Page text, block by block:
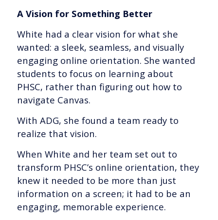
A Vision for Something Better
White had a clear vision for what she
wanted: a sleek, seamless, and visually
engaging online orientation. She wanted
students to focus on learning about
PHSC, rather than figuring out how to
navigate Canvas.
With ADG, she found a team ready to
realize that vision.
When White and her team set out to
transform PHSC’s online orientation, they
knew it needed to be more than just
information on a screen; it had to be an
engaging, memorable experience.